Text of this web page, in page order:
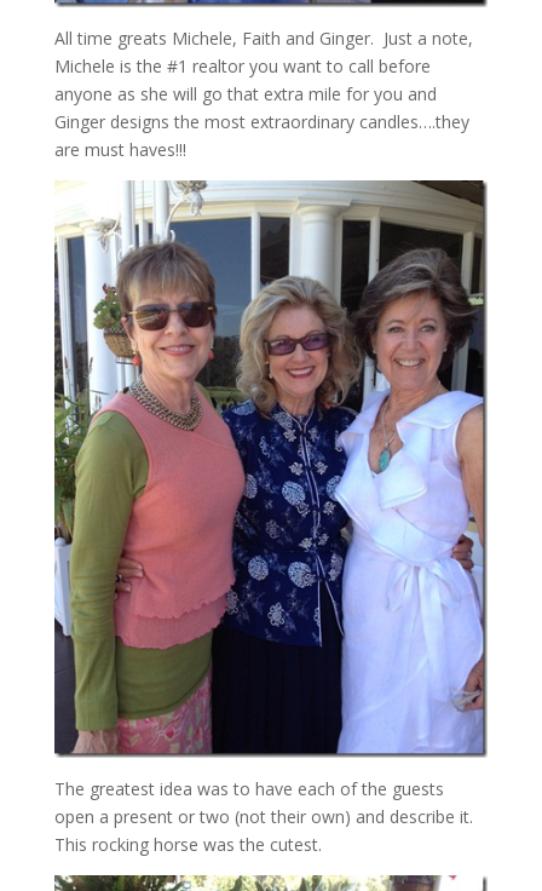
All time greats Michele, Faith and Ginger. Just a note,
Michele is the #1 realtor you want to call before
anyone as she will go that extra mile for you and
Ginger designs the most extraordinary candles….they
are must haves!!!
The greatest idea was to have each of the guests
open a present or two (not their own) and describe it.
This rocking horse was the cutest.